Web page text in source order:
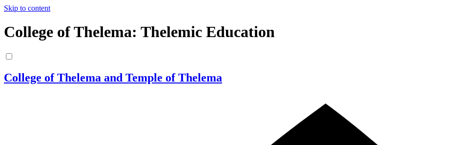
Skip to content
College of Thelema: Thelemic Education
College of Thelema and Temple of Thelema